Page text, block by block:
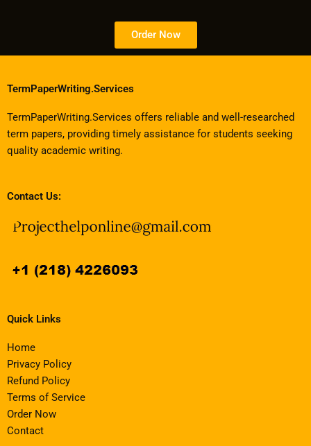
Order Now
TermPaperWriting.Services
TermPaperWriting.Services offers reliable and well-researched
term papers, providing timely assistance for students seeking
quality academic writing.
Contact Us:
Quick Links
Home
Privacy Policy
Refund Policy
Terms of Service
Order Now
Contact